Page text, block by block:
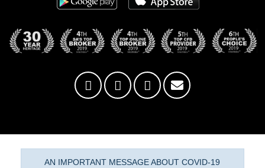
AN IMPORTANT MESSAGE ABOUT COVID-19